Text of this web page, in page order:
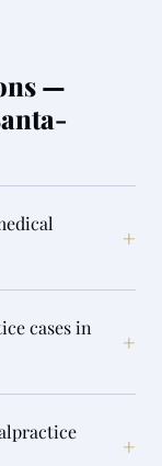
—
+
cases in
+
+